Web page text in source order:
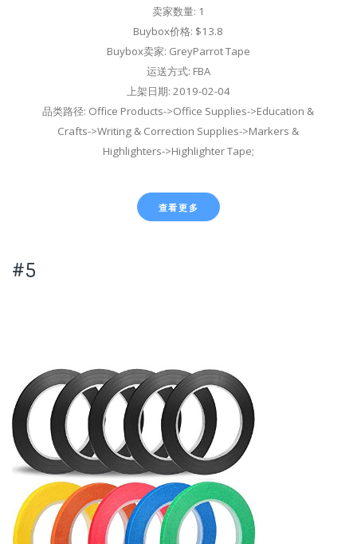
卖家数量: 1
Buybox价格: $13.8
Buybox卖家: GreyParrot Tape
运送方式: FBA
上架日期: 2019-02-04
品类路径: Office Products->Office Supplies->Education &
Crafts->Writing & Correction Supplies->Markers &
Highlighters->Highlighter Tape;
查看更多
#5